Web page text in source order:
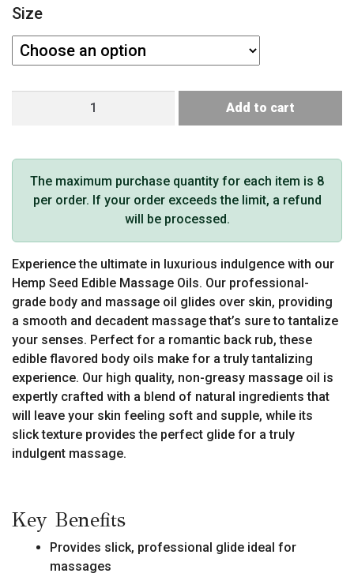
Size
Massage
(Strawberry)
Add to cart
The maximum purchase quantity for each item is 8
per order. If your order exceeds the limit, a refund
will be processed.
Experience the ultimate in luxurious indulgence with our
Hemp Seed Edible Massage Oils. Our professional-
grade body and massage oil glides over skin, providing
a smooth and decadent massage that’s sure to tantalize
your senses. Perfect for a romantic back rub, these
edible flavored body oils make for a truly tantalizing
experience. Our high quality, non-greasy massage oil is
expertly crafted with a blend of natural ingredients that
will leave your skin feeling soft and supple, while its
slick texture provides the perfect glide for a truly
indulgent massage.
Key Benefits
Provides slick, professional glide ideal for
massages